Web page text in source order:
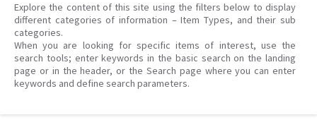
Explore the content of this site using the filters below to display
different categories of information – Item Types, and their sub
categories.
When you are looking for specific items of interest, use the
search tools; enter keywords in the basic search on the landing
page or in the header, or the Search page where you can enter
keywords and define search parameters.